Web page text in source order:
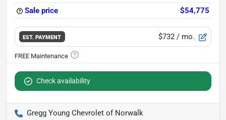
Sale price
$54,775
EST. PAYMENT $732 / mo.
Check availability
Gregg Young Chevrolet of Norwalk